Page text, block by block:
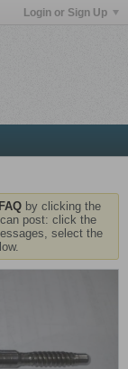
Login or Sign Up
FAQ by clicking the
post: click the
select the